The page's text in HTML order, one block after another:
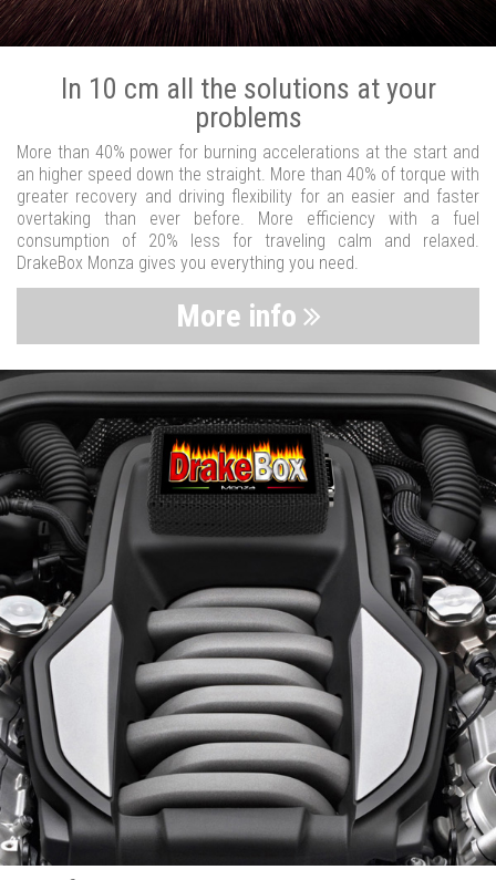
In 10 cm all the solutions at your
problems
More than 40% power for burning accelerations at the start and
an higher speed down the straight. More than 40% of torque with
greater recovery and driving flexibility for an easier and faster
overtaking than ever before. More efficiency with a fuel
consumption of 20% less for traveling calm and relaxed.
DrakeBox Monza gives you everything you need.
More info